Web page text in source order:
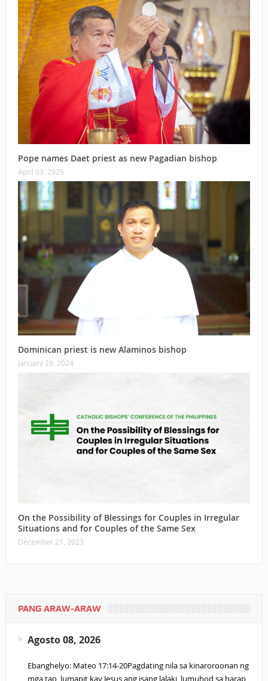
Pope names Daet priest as new Pagadian bishop
April 03, 2025
Dominican priest is new Alaminos bishop
January 29, 2024
On the Possibility of Blessings for Couples in Irregular
Situations and for Couples of the Same Sex
December 21, 2023
PANG ARAW-ARAW
Agosto 08, 2026
Ebanghelyo: Mateo 17:14-20Pagdating nila sa kinaroroonan ng
mga tao, lumapit kay Jesus ang isang lalaki, lumuhod sa harap